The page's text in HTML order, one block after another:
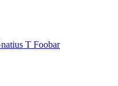
T Foobar